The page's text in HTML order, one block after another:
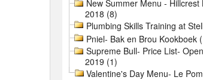
New Summer Menu - Hillcrest
2018 (8)
Plumbing Skills Training at
Pniel- Bak en Brou Kookboek
Supreme Bull- Price List-
2019 (1)
Valentine's Day Menu- Le